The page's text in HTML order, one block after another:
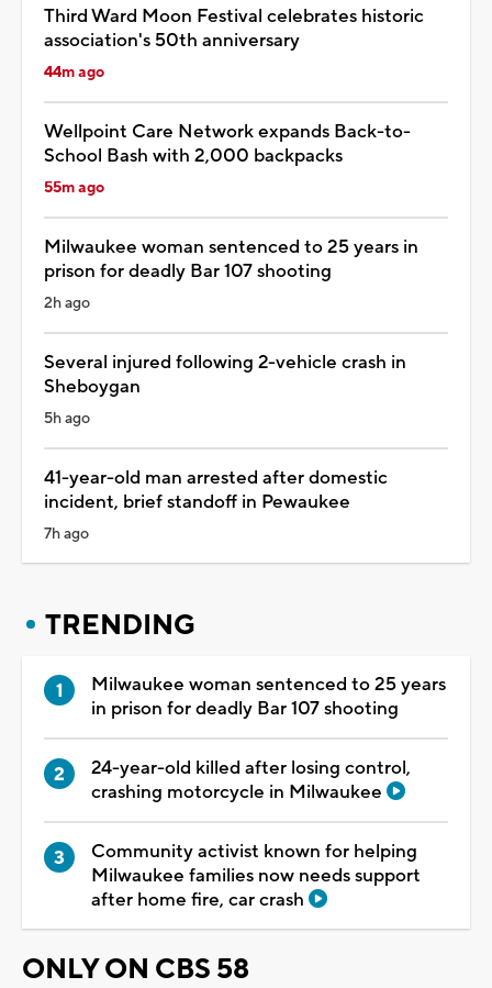
Third Ward Moon Festival celebrates historic
association's 50th anniversary
44m ago
Wellpoint Care Network expands Back-to-
School Bash with 2,000 backpacks
55m ago
Milwaukee woman sentenced to 25 years in
prison for deadly Bar 107 shooting
2h ago
Several injured following 2-vehicle crash in
Sheboygan
5h ago
41-year-old man arrested after domestic
incident, brief standoff in Pewaukee
7h ago
TRENDING
Milwaukee woman sentenced to 25 years
in prison for deadly Bar 107 shooting
24-year-old killed after losing control,
crashing motorcycle in Milwaukee
Community activist known for helping
Milwaukee families now needs support
after home fire, car crash
ONLY ON CBS 58